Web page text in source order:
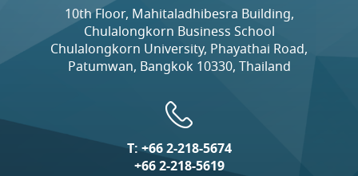
10th Floor, Mahitaladhibesra Building,
Chulalongkorn Business School
Chulalongkorn University, Phayathai Road,
Patumwan, Bangkok 10330, Thailand
T:+66 2-218-5674
+66 2-218-5619